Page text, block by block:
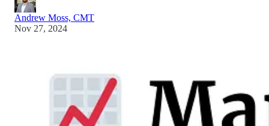
Andrew Moss, CMT
Nov 27, 2024